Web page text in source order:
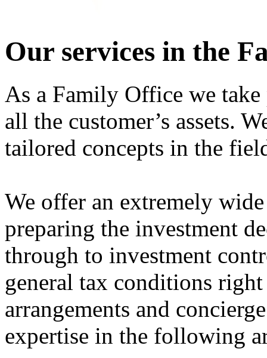
Our services in the
As a Family Office we
all the customer’s assets.
tailored concepts in the
We offer an extremely
preparing the investment
through to investment
general tax conditions
arrangements and
expertise in the following